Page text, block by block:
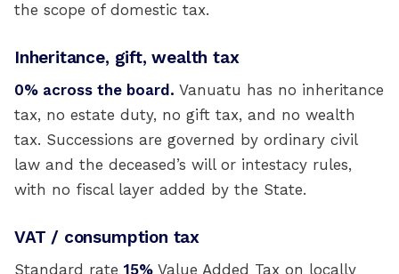
the scope of domestic tax.
Inheritance, gift, wealth tax
0% across the board. Vanuatu has no inheritance
tax, no estate duty, no gift tax, and no wealth
tax. Successions are governed by ordinary civil
law and the deceased’s will or intestacy rules,
with no fiscal layer added by the State.
VAT / consumption tax
Standard rate 15% Value Added Tax on locally